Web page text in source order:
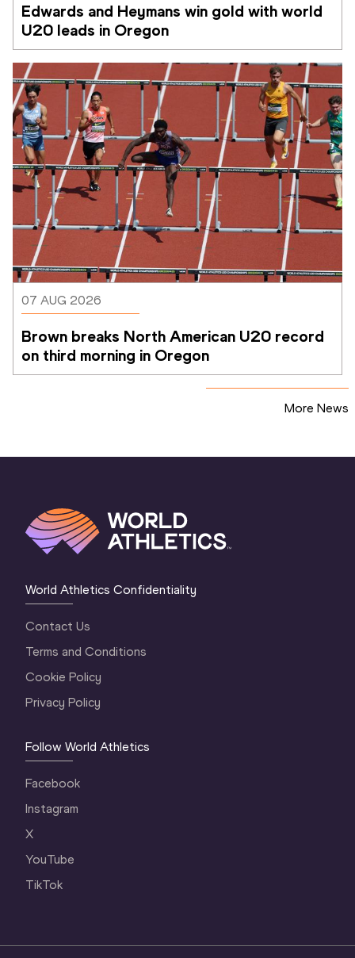
Edwards and Heymans win gold with world
U20 leads in Oregon
07 AUG 2026
Brown breaks North American U20 record
on third morning in Oregon
More News
World Athletics Confidentiality
Contact Us
Terms and Conditions
Cookie Policy
Privacy Policy
Follow World Athletics
Facebook
Instagram
X
YouTube
TikTok